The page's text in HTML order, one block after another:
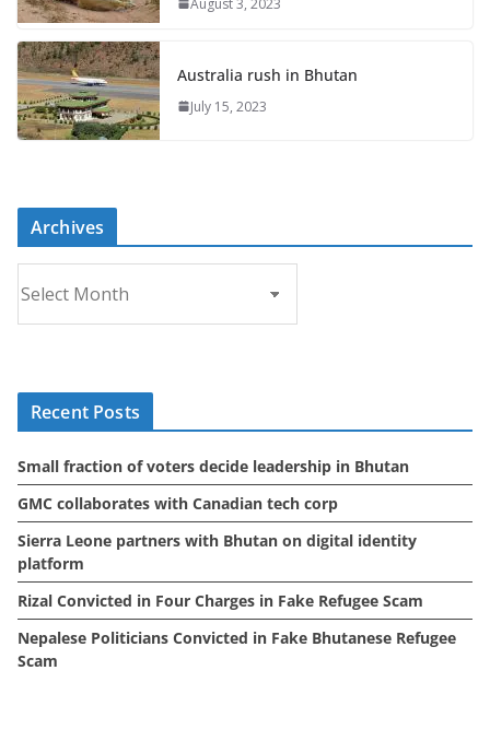
Australia rush in Bhutan
July 15, 2023
Archives
r
c
s
Recent Posts
Small fraction of voters decide leadership in Bhutan
GMC collaborates with Canadian tech corp
Sierra Leone partners with Bhutan on digital identity
platform
Rizal Convicted in Four Charges in Fake Refugee Scam
Nepalese Politicians Convicted in Fake Bhutanese Refugee
Scam